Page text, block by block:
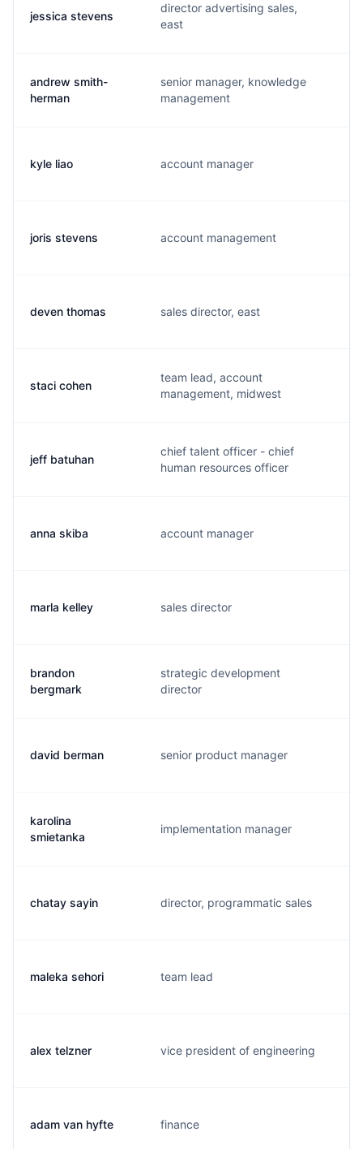
jessica stevens
director advertising sales,
east
andrew smith-
herman
senior manager, knowledge
management
kyle liao account manager
joris stevens account management
deven thomas sales director, east
staci cohen
team lead, account
management, midwest
jeff batuhan
chief talent officer - chief
human resources officer
anna skiba account manager
marla kelley sales director
brandon
bergmark
strategic development
director
david berman senior product manager
karolina
smietanka
implementation manager
chatay sayin director, programmatic sales
maleka sehori team lead
alex telzner vice president of engineering
adam van hyfte finance